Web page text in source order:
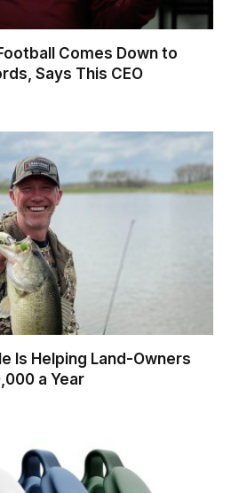
Comes Down to
Says This CEO
Is Helping Land-Owners
a Year